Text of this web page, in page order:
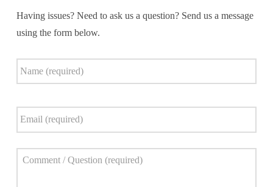
Having issues? Need to ask us a question? Send us a message
using the form below.
Name *
Email *